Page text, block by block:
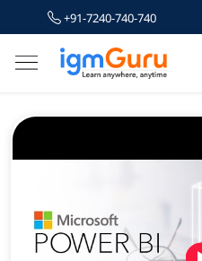
+91-7240-740-740